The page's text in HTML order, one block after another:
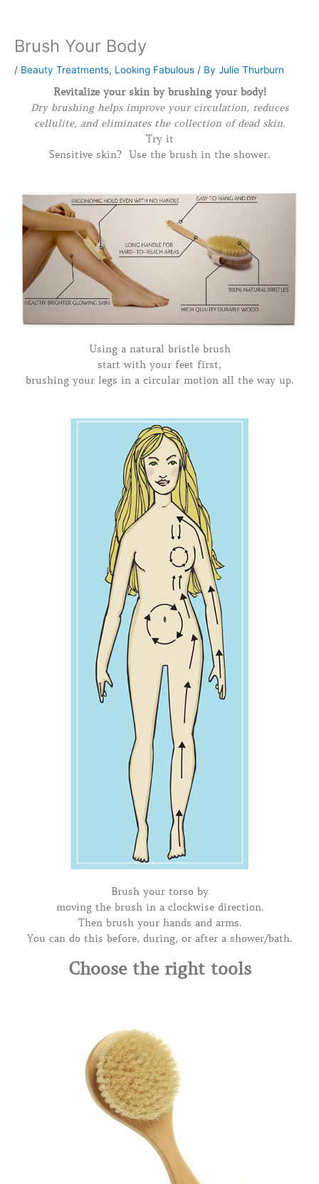
Brush Your Body
/ Beauty Treatments, Looking Fabulous / By Julie Thurburn
Revitalize your skin by brushing your body!
Dry brushing helps improve your circulation, reduces
cellulite, and eliminates the collection of dead skin.
Try it
Sensitive skin? Use the brush in the shower.
Using a natural bristle brush
start with your feet first,
brushing your legs in a circular motion all the way up.
Brush your torso by
moving the brush in a clockwise direction.
Then brush your hands and arms.
You can do this before, during, or after a shower/bath.
Choose the right tools